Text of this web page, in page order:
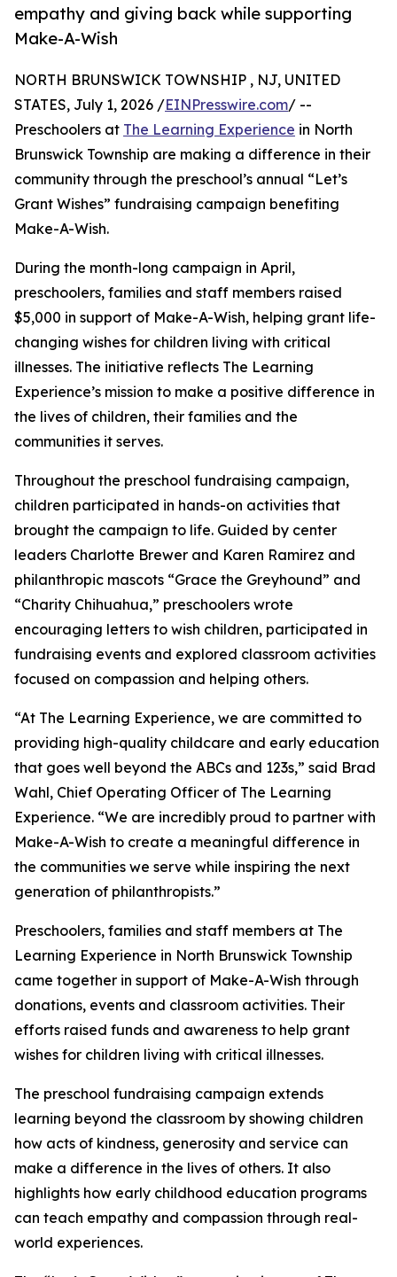
empathy and giving back while supporting
Make-A-Wish
NORTH BRUNSWICK TOWNSHIP , NJ, UNITED
STATES, July 1, 2026 /EINPresswire.com/ --
Preschoolers at The Learning Experience in North
Brunswick Township are making a difference in their
community through the preschool’s annual “Let’s
Grant Wishes” fundraising campaign benefiting
Make-A-Wish.
During the month-long campaign in April,
preschoolers, families and staff members raised
$5,000 in support of Make-A-Wish, helping grant life-
changing wishes for children living with critical
illnesses. The initiative reflects The Learning
Experience’s mission to make a positive difference in
the lives of children, their families and the
communities it serves.
Throughout the preschool fundraising campaign,
children participated in hands-on activities that
brought the campaign to life. Guided by center
leaders Charlotte Brewer and Karen Ramirez and
philanthropic mascots “Grace the Greyhound” and
“Charity Chihuahua,” preschoolers wrote
encouraging letters to wish children, participated in
fundraising events and explored classroom activities
focused on compassion and helping others.
“At The Learning Experience, we are committed to
providing high-quality childcare and early education
that goes well beyond the ABCs and 123s,” said Brad
Wahl, Chief Operating Officer of The Learning
Experience. “We are incredibly proud to partner with
Make-A-Wish to create a meaningful difference in
the communities we serve while inspiring the next
generation of philanthropists.”
Preschoolers, families and staff members at The
Learning Experience in North Brunswick Township
came together in support of Make-A-Wish through
donations, events and classroom activities. Their
efforts raised funds and awareness to help grant
wishes for children living with critical illnesses.
The preschool fundraising campaign extends
learning beyond the classroom by showing children
how acts of kindness, generosity and service can
make a difference in the lives of others. It also
highlights how early childhood education programs
can teach empathy and compassion through real-
world experiences.